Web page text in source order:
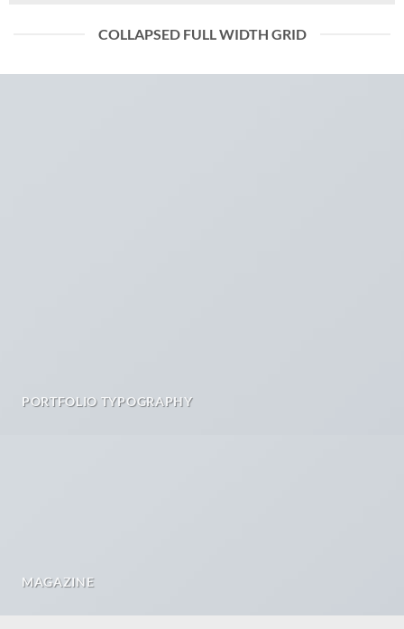
COLLAPSED FULL WIDTH GRID
PORTFOLIO TYPOGRAPHY
MAGAZINE